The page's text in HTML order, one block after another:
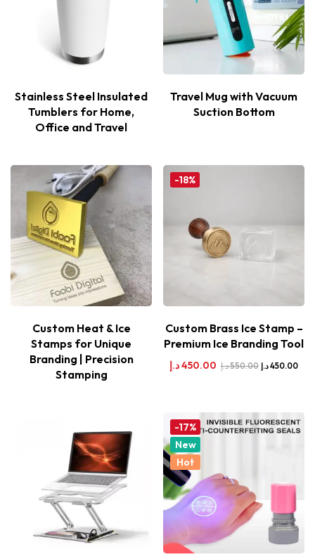
Stainless Steel Insulated
Tumblers for Home,
Office and Travel
Travel Mug with Vacuum
Suction Bottom
Custom Heat & Ice
Stamps for Unique
Branding | Precision
Stamping
-18%
Custom Brass Ice Stamp –
Premium Ice Branding Tool
450.00د.إ 550.00د.إ 450.00د.إ
-17%
New
Hot